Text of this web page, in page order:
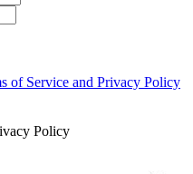
of Service and Privacy Policy
Policy